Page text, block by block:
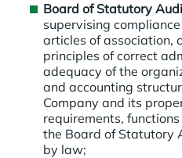
Board of Statutory
supervising
articles of association,
principles of correct
adequacy of the
and accounting
Company and its
requirements,
the Board of Statutory
by law;